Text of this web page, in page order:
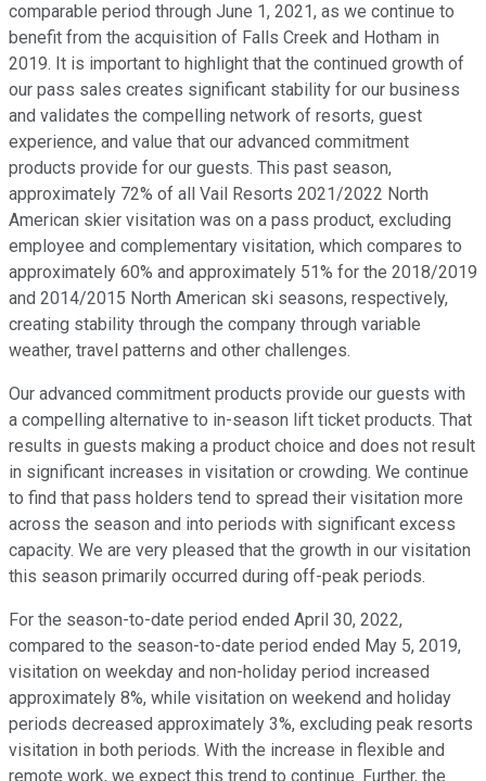
comparable period through June 1, 2021, as we continue to
benefit from the acquisition of Falls Creek and Hotham in
2019. It is important to highlight that the continued growth of
our pass sales creates significant stability for our business
and validates the compelling network of resorts, guest
experience, and value that our advanced commitment
products provide for our guests. This past season,
approximately 72% of all Vail Resorts 2021/2022 North
American skier visitation was on a pass product, excluding
employee and complementary visitation, which compares to
approximately 60% and approximately 51% for the 2018/2019
and 2014/2015 North American ski seasons, respectively,
creating stability through the company through variable
weather, travel patterns and other challenges.
Our advanced commitment products provide our guests with
a compelling alternative to in-season lift ticket products. That
results in guests making a product choice and does not result
in significant increases in visitation or crowding. We continue
to find that pass holders tend to spread their visitation more
across the season and into periods with significant excess
capacity. We are very pleased that the growth in our visitation
this season primarily occurred during off-peak periods.
For the season-to-date period ended April 30, 2022,
compared to the season-to-date period ended May 5, 2019,
visitation on weekday and non-holiday period increased
approximately 8%, while visitation on weekend and holiday
periods decreased approximately 3%, excluding peak resorts
visitation in both periods. With the increase in flexible and
remote work, we expect this trend to continue. Further, the